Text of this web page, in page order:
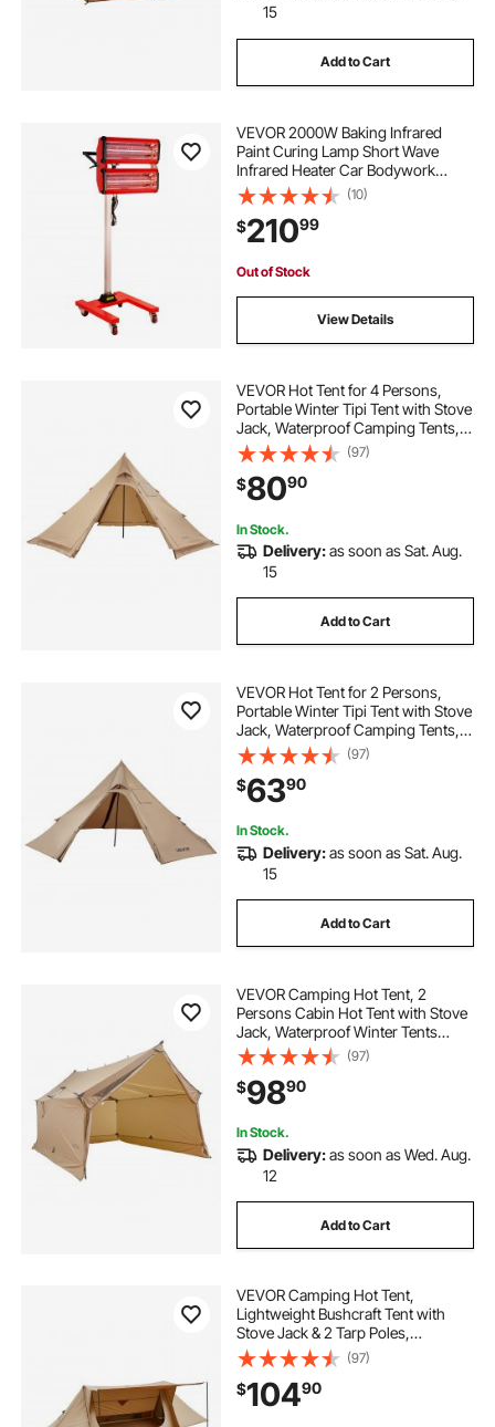
15
Add to Cart
VEVOR 2000W Baking Infrared
Paint Curing Lamp Short Wave
Infrared Heater Car Bodywork
Repair Paint Dryer/Stand
(10)
$21099
Out of Stock
View Details
VEVOR Hot Tent for 4 Persons,
Portable Winter Tipi Tent with Stove
Jack, Waterproof Camping Tents,
Lightweight 4 Season Shelter Tents
for Hiking Fishing Backpacking, M
Size
(97)
$8090
In Stock.
Delivery:as soon as Sat. Aug.
15
Add to Cart
VEVOR Hot Tent for 2 Persons,
Portable Winter Tipi Tent with Stove
Jack, Waterproof Camping Tents,
Lightweight 4 Season Shelter Tents
for Hiking Fishing Backpacking, S
Size
(97)
$6390
In Stock.
Delivery:as soon as Sat. Aug.
15
Add to Cart
VEVOR Camping Hot Tent, 2
Persons Cabin Hot Tent with Stove
Jack, Waterproof Winter Tents
Shelters with Vents, Lightweight &
Portable 4 Season Tents for Hiking
Fishing Hunting Backpacking
(97)
$9890
In Stock.
Delivery:as soon as Wed. Aug.
12
Add to Cart
VEVOR Camping Hot Tent,
Lightweight Bushcraft Tent with
Stove Jack & 2 Tarp Poles,
Waterproof Winter Hot Tents
Shelters, Portable 4 Season Tents
for 2 Persons Hiking Fishing
Hunting Backpacking
(97)
$10490